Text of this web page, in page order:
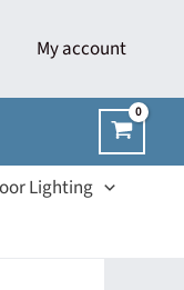
My account
Lighting